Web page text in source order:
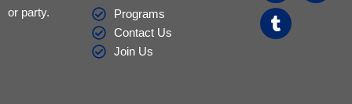
or party.
Programs
Contact Us
Join Us
k
a
m